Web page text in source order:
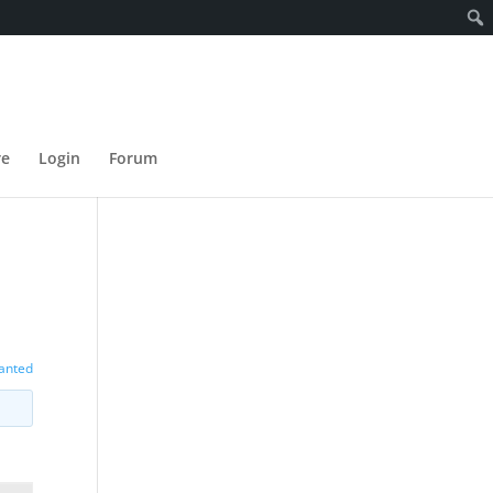
Login Forum